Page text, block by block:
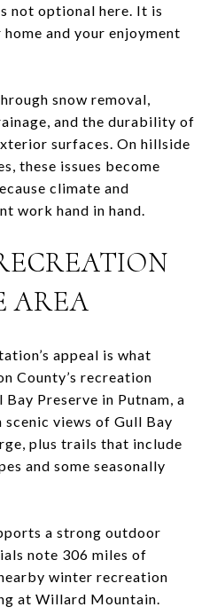
not optional here. It is
and your enjoyment
snow removal,
and the durability of
surfaces. On hillside
these issues become
climate and
work hand in hand.
AREA
appeal is what
County’s recreation
Preserve in Putnam, a
views of Gull Bay
plus trails that include
and some seasonally
a strong outdoor
note 306 miles of
winter recreation
at Willard Mountain.